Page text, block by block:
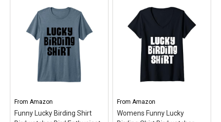
Funny Lucky Birding
Shirt Birdwatcher Bird
Enthusiast Premium Tri-
blend T-Shirt– Fun Gift
Idea for Birders | Bold Text
Accompanied By Cute
Little Silhouette Birds;
Crafted from a unique 40
singles tri-blend fabric,
View on Amazon
Funny Lucky Birding
Shirt Birdwatcher Bird
Enthusiast Long Sleeve
– Fun Gift Idea for
Birders | Bold Text
Accompanied By Cute
Little Silhouette Birds;
Lightweight, Classic fit,
View on Amazon
From Amazon
Funny Lucky Birding Shirt
From Amazon
Womens Funny Lucky